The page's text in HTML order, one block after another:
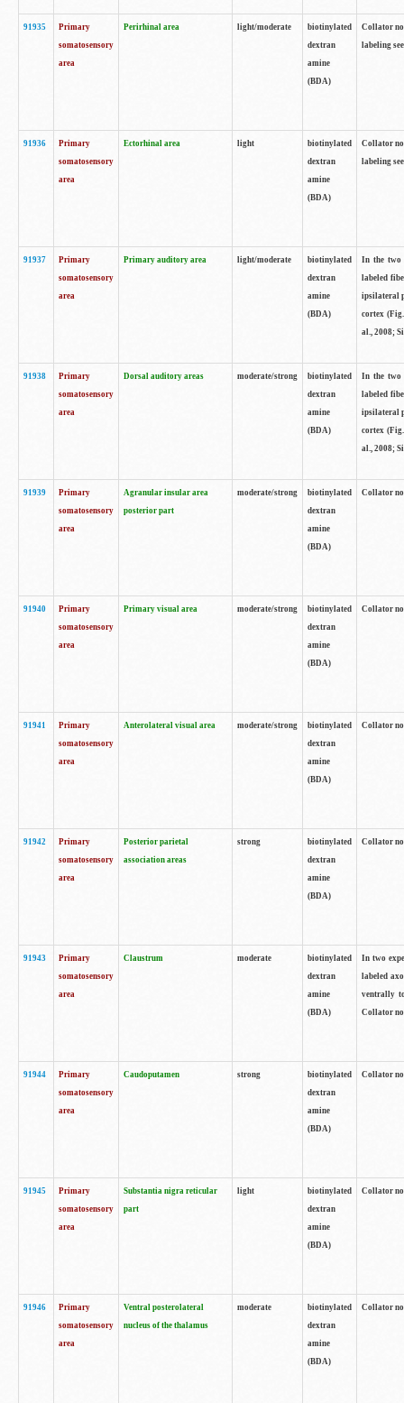
91935
Primary
somatosensory
area
Perirhinal area light/moderate
biotinylated
dextran
amine
(BDA)
Collator
labeling
91936
Primary
somatosensory
area
Ectorhinal area light
biotinylated
dextran
amine
(BDA)
Collator
labeling
91937
Primary
somatosensory
area
Primary auditory area light/moderate
biotinylated
dextran
amine
(BDA)
In the two
labeled
ipsilateral
cortex
al., 2008;
91938
Primary
somatosensory
area
Dorsal auditory areas moderate/strong
biotinylated
dextran
amine
(BDA)
In the two
labeled
ipsilateral
cortex
al., 2008;
91939
Primary
somatosensory
area
Agranular insular area
posterior part
moderate/strong
biotinylated
dextran
amine
(BDA)
Collator
91940
Primary
somatosensory
area
Primary visual area moderate/strong
biotinylated
dextran
amine
(BDA)
Collator
91941
Primary
somatosensory
area
Anterolateral visual area moderate/strong
biotinylated
dextran
amine
(BDA)
Collator
91942
Primary
somatosensory
area
Posterior parietal
association areas
strong
biotinylated
dextran
amine
(BDA)
Collator
91943
Primary
somatosensory
area
Claustrum moderate
biotinylated
dextran
amine
(BDA)
In two
labeled
ventrally
Collator
91944
Primary
somatosensory
area
Caudoputamen strong
biotinylated
dextran
amine
(BDA)
Collator
91945
Primary
somatosensory
area
Substantia nigra reticular
part
light
biotinylated
dextran
amine
(BDA)
Collator
91946
Primary
somatosensory
area
Ventral posterolateral
nucleus of the thalamus
moderate
biotinylated
dextran
amine
(BDA)
Collator